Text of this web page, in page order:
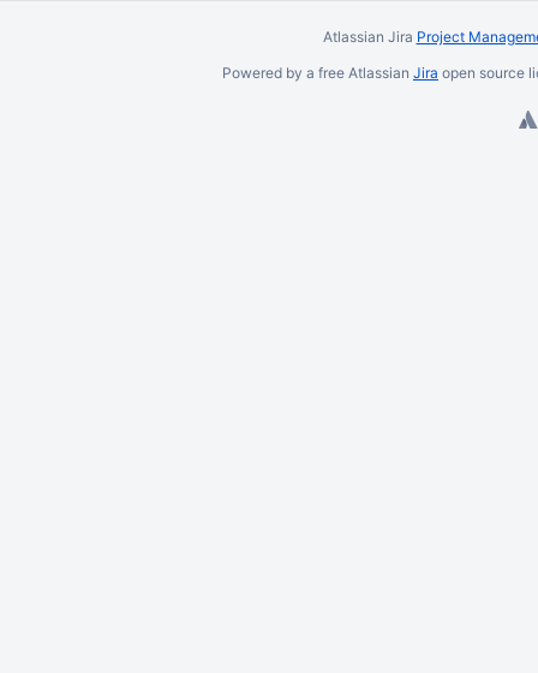
Atlassian Jira Project
Powered by a free Atlassian Jira open source